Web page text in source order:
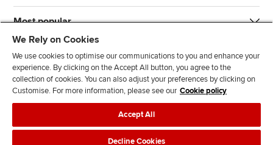
Most popular
J
F
l
F
T F
Legal policiesData protection & cookies
We Rely on Cookies
We use cookies to optimise our communications to you and enhance your
experience. By clicking on the Accept All button, you agree to the
collection of cookies. You can also adjust your preferences by clicking on
Customise. For more information, please see our Cookie policy
Accept All
Decline Cookies